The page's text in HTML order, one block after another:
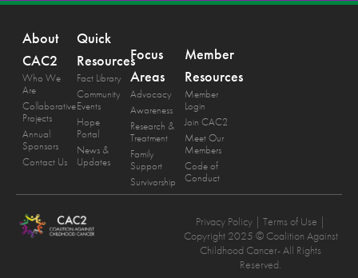
About
CAC2
Who We
Are
Collaborative
Projects
Annual
Sponsors
Contact Us
Quick
Resources
Fact Library
Community
Events
Hope
Portal
News &
Updates
Focus
Areas
Advocacy
Awareness
Research &
Treatment
Family
Support
Survivorship
Member
Resources
Member
Login
Join CAC2
Meet Our
Members
Code of
Conduct
Privacy Policy | Terms of Use |
Copyright 2025 © Coalition Against
Childhood Cancer- All Rights
Reserved.